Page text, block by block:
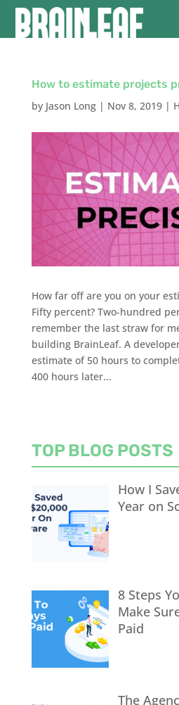
How to estimate projects
by Jason Long| Nov 8, 2019|
How far off are you on your
Fifty percent? Two-hundred
remember the last straw for
building BrainLeaf. A
estimate of 50 hours to
400 hours later...
TOP BLOG POSTS
How I
Year on
8 Steps
Make
Paid
The